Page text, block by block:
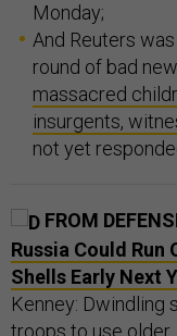
Monday;
And Reuters
round of bad
massacred
insurgents,
not yet
FROM
Russia Could
Shells Early Next
Kenney: Dwindling
troops to use older,